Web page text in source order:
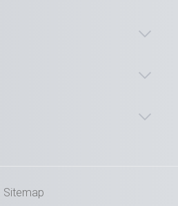
Sitemap